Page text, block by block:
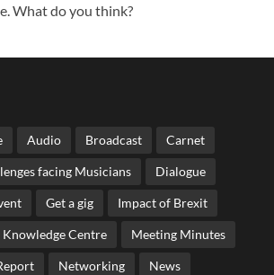
What do you think?
Audio Broadcast Carnet
facing Musicians Dialogue
Get a gig Impact of Brexit
Knowledge Centre Meeting Minutes
Networking News